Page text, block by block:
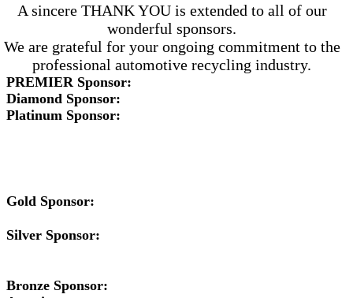
A sincere THANK YOU is extended to all of our
wonderful sponsors.
We are grateful for your ongoing commitment to the
professional automotive recycling industry.
PREMIER Sponsor:
Diamond Sponsor:
Platinum Sponsor:
Gold Sponsor:
Silver Sponsor:
Bronze Sponsor: